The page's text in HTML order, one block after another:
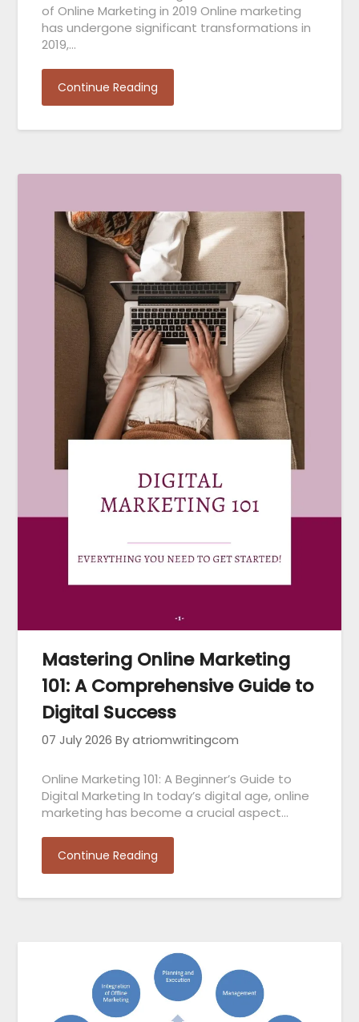
of Online Marketing in 2019 Online marketing
has undergone significant transformations in
2019,…
Continue Reading
Mastering Online Marketing
101: A Comprehensive Guide to
Digital Success
07 July 2026 By atriomwritingcom
Online Marketing 101: A Beginner’s Guide to
Digital Marketing In today’s digital age, online
marketing has become a crucial aspect…
Continue Reading